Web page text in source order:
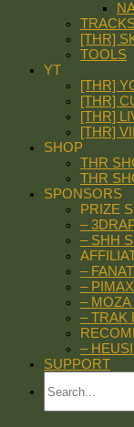
[THR]
TOOLS
YT
[THR]
[THR]
[THR]
[THR]
SHOP
THR
THR
SPONSORS
PRIZE
–
– SHH
–
– PIMAX
– MOZA
– TRAK
–
SUPPORT